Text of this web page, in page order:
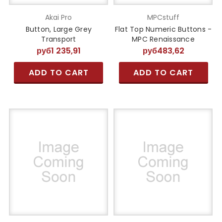
Akai Pro
Button, Large Grey
Transport
руб1 235,91
ADD TO CART
MPCstuff
Flat Top Numeric Buttons -
MPC Renaissance
руб483,62
ADD TO CART